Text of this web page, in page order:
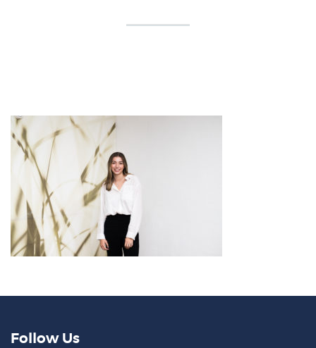
Follow Us